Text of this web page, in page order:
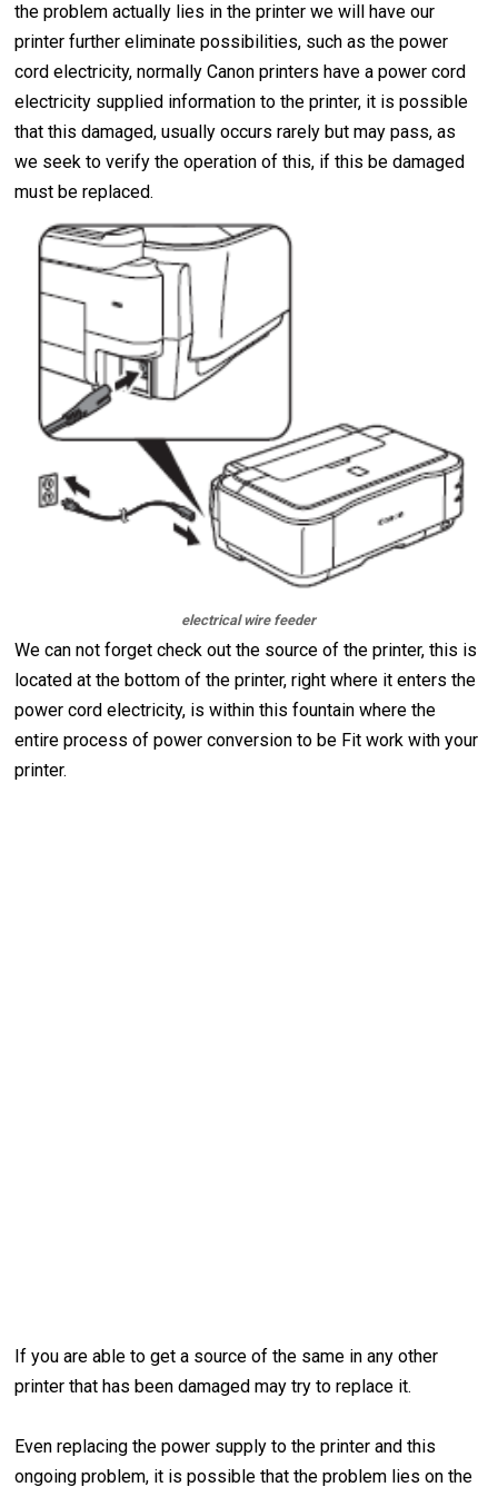
the problem actually lies in the printer we will have our
printer further eliminate possibilities, such as the power
cord electricity, normally Canon printers have a power cord
electricity supplied information to the printer, it is possible
that this damaged, usually occurs rarely but may pass, as
we seek to verify the operation of this, if this be damaged
must be replaced.
electrical wire feeder
We can not forget check out the source of the printer, this is
located at the bottom of the printer, right where it enters the
power cord electricity, is within this fountain where the
entire process of power conversion to be Fit work with your
printer.
If you are able to get a source of the same in any other
printer that has been damaged may try to replace it.
Even replacing the power supply to the printer and this
ongoing problem, it is possible that the problem lies on the